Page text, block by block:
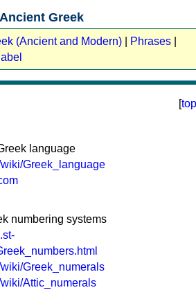
Greek
(Ancient and Modern) Phrases
[top
language
Greek_language
numbering systems
Greek_numerals
Attic_numerals